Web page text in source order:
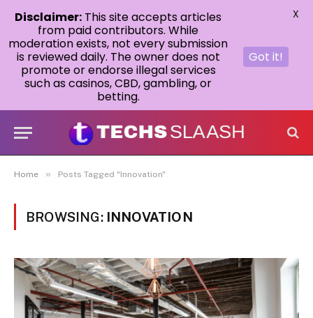
Home » Posts Tagged "Innovation"
BROWSING: INNOVATION
Disclaimer: This site accepts articles
from paid contributors. While
moderation exists, not every submission
is reviewed daily. The owner does not
promote or endorse illegal services
such as casinos, CBD, gambling, or
betting.
Got it!
X